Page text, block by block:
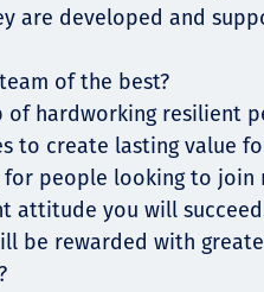
are developed and
of the best?
of hardworking resilient
to create lasting value
people looking to join
attitude you will
be rewarded with